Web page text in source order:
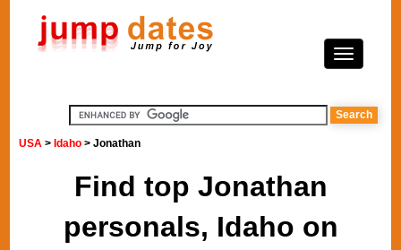
USA > Idaho > Jonathan
Find top Jonathan
personals, Idaho on